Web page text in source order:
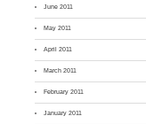
June 2011
May 2011
April 2011
March 2011
February 2011
January 2011